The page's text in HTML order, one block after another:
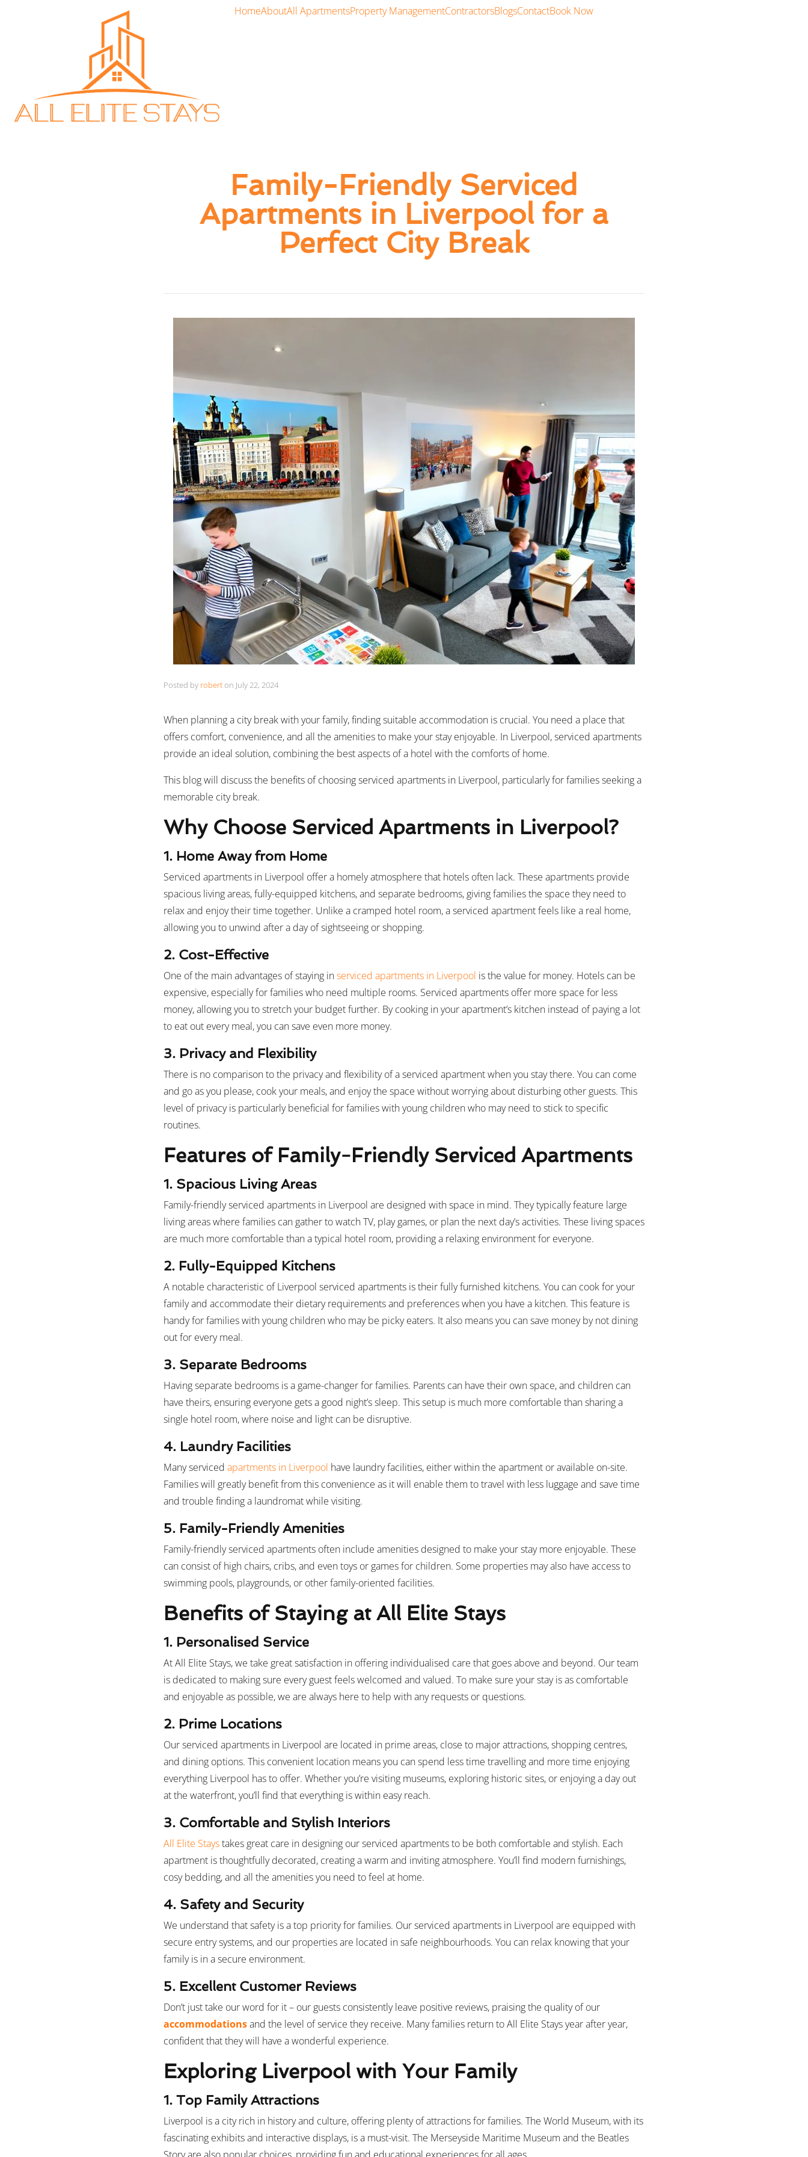
HomeAboutAll ApartmentsProperty ManagementContractorsBlogsContactBook Now
Family-Friendly Serviced
Apartments in Liverpool for a
Perfect City Break
Posted by roberton July 22, 2024
When planning a city break with your family, finding suitable accommodation is crucial. You need a place that
offers comfort, convenience, and all the amenities to make your stay enjoyable. In Liverpool, serviced apartments
provide an ideal solution, combining the best aspects of a hotel with the comforts of home.
This blog will discuss the benefits of choosing serviced apartments in Liverpool, particularly for families seeking a
memorable city break.
Why Choose Serviced Apartments in Liverpool?
1. Home Away from Home
Serviced apartments in Liverpool offer a homely atmosphere that hotels often lack. These apartments provide
spacious living areas, fully-equipped kitchens, and separate bedrooms, giving families the space they need to
relax and enjoy their time together. Unlike a cramped hotel room, a serviced apartment feels like a real home,
allowing you to unwind after a day of sightseeing or shopping.
2. Cost-Effective
One of the main advantages of staying inserviced apartments in Liverpool is the value for money. Hotels can be
expensive, especially for families who need multiple rooms. Serviced apartments offer more space for less
money, allowing you to stretch your budget further. By cooking in your apartment’s kitchen instead of paying a lot
to eat out every meal, you can save even more money.
3. Privacy and Flexibility
There is no comparison to the privacy and flexibility of a serviced apartment when you stay there. You can come
and go as you please, cook your meals, and enjoy the space without worrying about disturbing other guests. This
level of privacy is particularly beneficial for families with young children who may need to stick to specific
routines.
Features of Family-Friendly Serviced Apartments
1. Spacious Living Areas
Family-friendly serviced apartments in Liverpool are designed with space in mind. They typically feature large
living areas where families can gather to watch TV, play games, or plan the next day’s activities. These living spaces
are much more comfortable than a typical hotel room, providing a relaxing environment for everyone.
2. Fully-Equipped Kitchens
A notable characteristic of Liverpool serviced apartments is their fully furnished kitchens. You can cook for your
family and accommodate their dietary requirements and preferences when you have a kitchen. This feature is
handy for families with young children who may be picky eaters. It also means you can save money by not dining
out for every meal.
3. Separate Bedrooms
Having separate bedrooms is a game-changer for families. Parents can have their own space, and children can
have theirs, ensuring everyone gets a good night’s sleep. This setup is much more comfortable than sharing a
single hotel room, where noise and light can be disruptive.
4. Laundry Facilities
Many serviced apartments in Liverpool have laundry facilities, either within the apartment or available on-site.
Families will greatly benefit from this convenience as it will enable them to travel with less luggage and save time
and trouble finding a laundromat while visiting.
5. Family-Friendly Amenities
Family-friendly serviced apartments often include amenities designed to make your stay more enjoyable. These
can consist of high chairs, cribs, and even toys or games for children. Some properties may also have access to
swimming pools, playgrounds, or other family-oriented facilities.
Benefits of Staying at All Elite Stays
1. Personalised Service
At All Elite Stays, we take great satisfaction in offering individualised care that goes above and beyond. Our team
is dedicated to making sure every guest feels welcomed and valued. To make sure your stay is as comfortable
and enjoyable as possible, we are always here to help with any requests or questions.
2. Prime Locations
Our serviced apartments in Liverpool are located in prime areas, close to major attractions, shopping centres,
and dining options. This convenient location means you can spend less time travelling and more time enjoying
everything Liverpool has to offer. Whether you’re visiting museums, exploring historic sites, or enjoying a day out
at the waterfront, you’ll find that everything is within easy reach.
3. Comfortable and Stylish Interiors
All Elite Staystakes great care in designing our serviced apartments to be both comfortable and stylish. Each
apartment is thoughtfully decorated, creating a warm and inviting atmosphere. You’ll find modern furnishings,
cosy bedding, and all the amenities you need to feel at home.
4. Safety and Security
We understand that safety is a top priority for families. Our serviced apartments in Liverpool are equipped with
secure entry systems, and our properties are located in safe neighbourhoods. You can relax knowing that your
family is in a secure environment.
5. Excellent Customer Reviews
Don’t just take our word for it – our guests consistently leave positive reviews, praising the quality of our
accommodationsand the level of service they receive. Many families return to All Elite Stays year after year,
confident that they will have a wonderful experience.
Exploring Liverpool with Your Family
1. Top Family Attractions
Liverpool is a city rich in history and culture, offering plenty of attractions for families. The World Museum, with its
fascinating exhibits and interactive displays, is a must-visit. The Merseyside Maritime Museum and the Beatles